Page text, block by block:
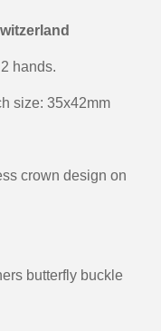
hands.
size: 35x42mm
crown design on
butterfly buckle